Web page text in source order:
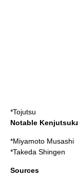
*Tojutsu
Notable
*Miyamoto Musashi
*Takeda Shingen
Sources